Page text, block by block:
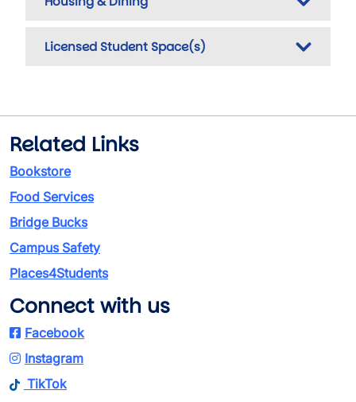
Licensed Student Space(s)
Related Links
Bookstore
Food Services
Bridge Bucks
Campus Safety
Places4Students
Connect with us
Facebook
Instagram
TikTok